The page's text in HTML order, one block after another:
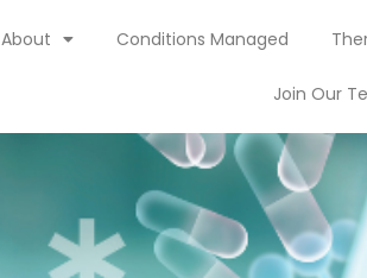
About Conditions Managed
Join Our